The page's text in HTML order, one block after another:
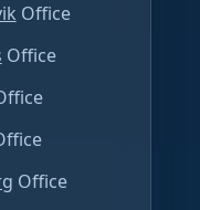
Office
Office
Office